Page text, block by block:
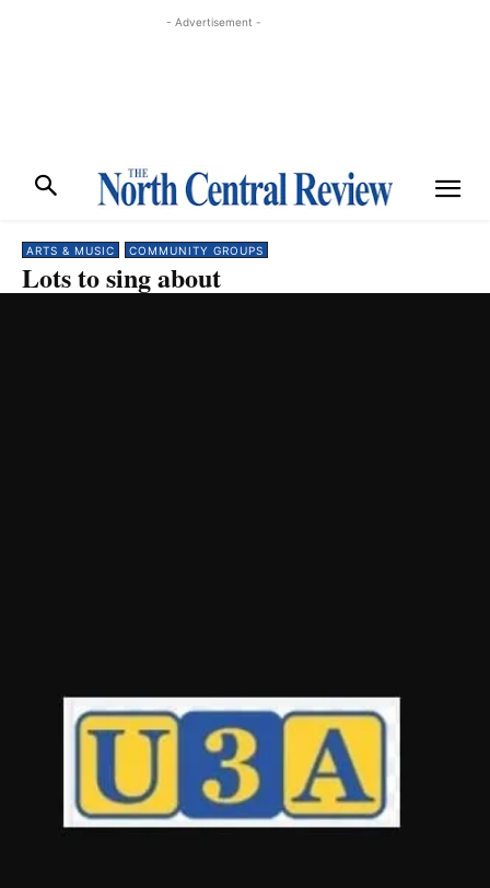
- Advertisement -
ARTS & MUSIC COMMUNITY GROUPS
Lots to sing about